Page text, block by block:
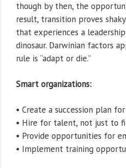
though by then, the
result, transition proves
that experiences a
dinosaur. Darwinian factors
rule is “adapt or die.”
Smart organizations:
• Create a succession plan
• Hire for talent, not just to
• Provide opportunities for
• Implement training